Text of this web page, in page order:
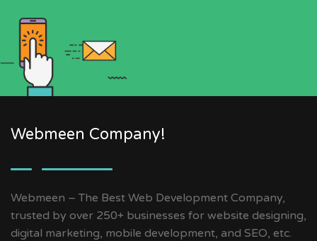
Webmeen Company!
Webmeen – The Best Web Development Company,
trusted by over 250+ businesses for website designing,
digital marketing, mobile development, and SEO, etc.